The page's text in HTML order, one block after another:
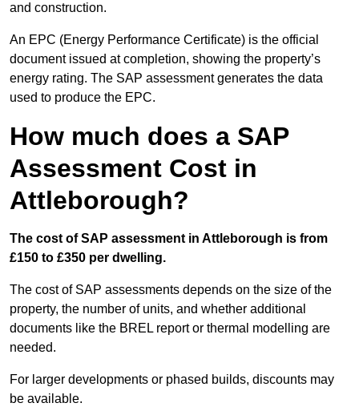
and construction.
An EPC (Energy Performance Certificate) is the official
document issued at completion, showing the property’s
energy rating. The SAP assessment generates the data
used to produce the EPC.
How much does a SAP
Assessment Cost in
Attleborough?
The cost of SAP assessment in Attleborough is from
£150 to £350 per dwelling.
The cost of SAP assessments depends on the size of the
property, the number of units, and whether additional
documents like the BREL report or thermal modelling are
needed.
For larger developments or phased builds, discounts may
be available.